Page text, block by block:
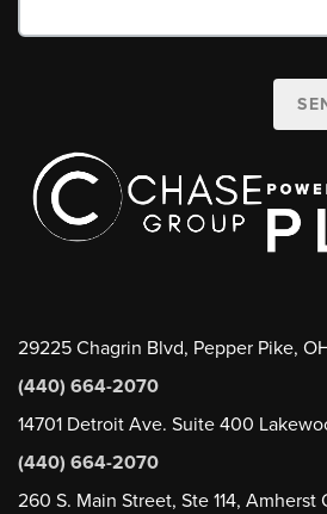
29225 Chagrin Blvd, Pepper Pike,
(440) 664-2070
14701 Detroit Ave. Suite 400
(440) 664-2070
260 S. Main Street, Ste 114, Amherst